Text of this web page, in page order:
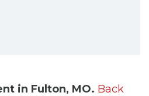
in Fulton, MO. Back